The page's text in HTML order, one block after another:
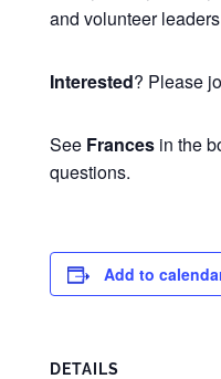
and volunteer
Interested? Please
See Francesin the
questions.
Add to
DETAILS